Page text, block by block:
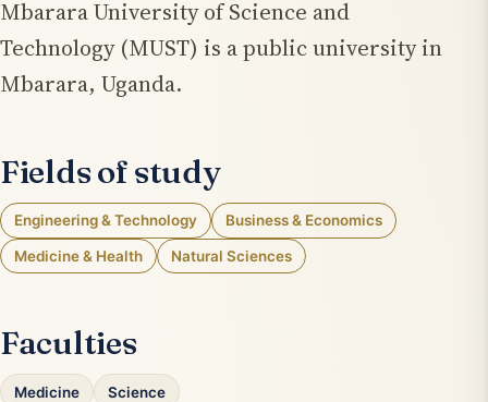
Mbarara University of Science and
Technology (MUST) is a public university in
Mbarara, Uganda.
Fields of study
Engineering & Technology Business & Economics
Medicine & Health Natural Sciences
Faculties
Medicine Science